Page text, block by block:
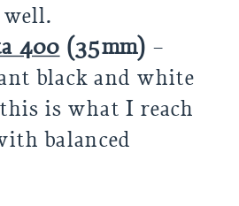
400 (35mm) –
black and white
is what I reach
balanced